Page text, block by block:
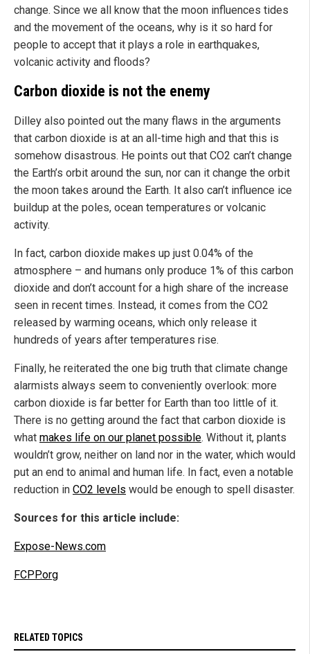
change. Since we all know that the moon influences tides
and the movement of the oceans, why is it so hard for
people to accept that it plays a role in earthquakes,
volcanic activity and floods?
Carbon dioxide is not the enemy
Dilley also pointed out the many flaws in the arguments
that carbon dioxide is at an all-time high and that this is
somehow disastrous. He points out that CO2 can’t change
the Earth’s orbit around the sun, nor can it change the orbit
the moon takes around the Earth. It also can’t influence ice
buildup at the poles, ocean temperatures or volcanic
activity.
In fact, carbon dioxide makes up just 0.04% of the
atmosphere – and humans only produce 1% of this carbon
dioxide and don’t account for a high share of the increase
seen in recent times. Instead, it comes from the CO2
released by warming oceans, which only release it
hundreds of years after temperatures rise.
Finally, he reiterated the one big truth that climate change
alarmists always seem to conveniently overlook: more
carbon dioxide is far better for Earth than too little of it.
There is no getting around the fact that carbon dioxide is
what makes life on our planet possible. Without it, plants
wouldn’t grow, neither on land nor in the water, which would
put an end to animal and human life. In fact, even a notable
reduction in CO2 levels would be enough to spell disaster.
Sources for this article include:
Expose-News.com
FCPP.org
RELATED TOPICS